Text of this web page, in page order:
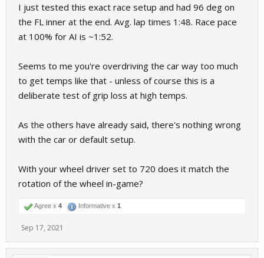
I just tested this exact race setup and had 96 deg on
the FL inner at the end. Avg. lap times 1:48. Race pace
at 100% for AI is ~1:52.
Seems to me you're overdriving the car way too much
to get temps like that - unless of course this is a
deliberate test of grip loss at high temps.
As the others have already said, there's nothing wrong
with the car or default setup.
With your wheel driver set to 720 does it match the
rotation of the wheel in-game?
Agree x 4 Informative x 1
Sep 17, 2021